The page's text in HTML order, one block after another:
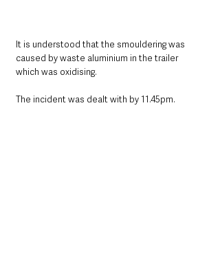
It is understood that the smouldering was
caused by waste aluminium in the trailer
which was oxidising.
The incident was dealt with by 11.45pm.